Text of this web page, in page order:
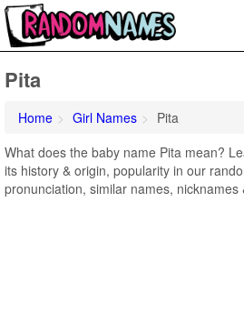
Pita
Home Girl Names
Pita
What does the baby name Pita mean?
its history & origin, popularity in our
pronunciation, similar names, nicknames